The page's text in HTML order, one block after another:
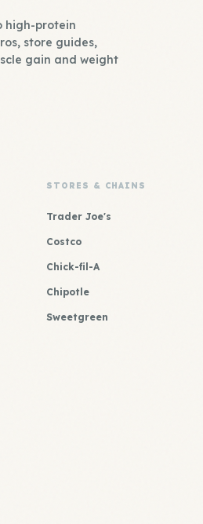
high-protein
store guides,
gain and weight
STORES & CHAINS
Trader Joe's
Costco
Chick-fil-A
Chipotle
Sweetgreen